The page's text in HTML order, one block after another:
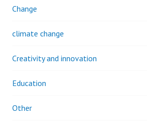
Change
climate change
Creativity and innovation
Education
Other